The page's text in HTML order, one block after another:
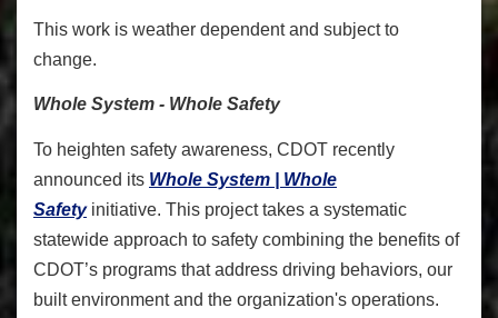
This work is weather dependent and subject to
change.
Whole System - Whole Safety
To heighten safety awareness, CDOT recently
announced its Whole System | Whole
Safety initiative. This project takes a systematic
statewide approach to safety combining the benefits of
CDOT’s programs that address driving behaviors, our
built environment and the organization's operations.